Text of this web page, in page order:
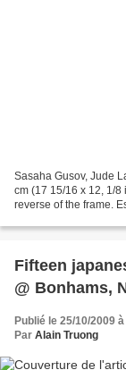
Sasaha Gusov, Jude
cm (17 15/16 x 12, 1/
reverse of the frame.
Fifteen
@ Bonhams,
Publié le 25/10/2009
Par Alain Truong